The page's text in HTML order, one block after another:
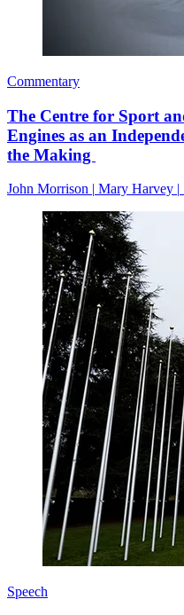
Commentary
The Centre for Sport
Engines as an
the Making
John Morrison | Mary Harvey |
Speech